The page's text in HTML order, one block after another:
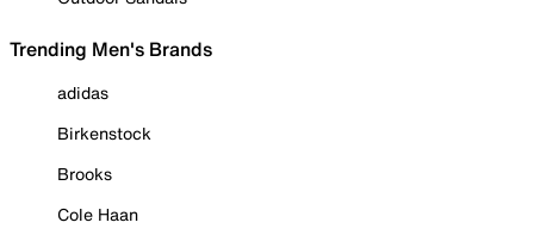
Trending Men's Brands
adidas
Birkenstock
Brooks
Cole Haan